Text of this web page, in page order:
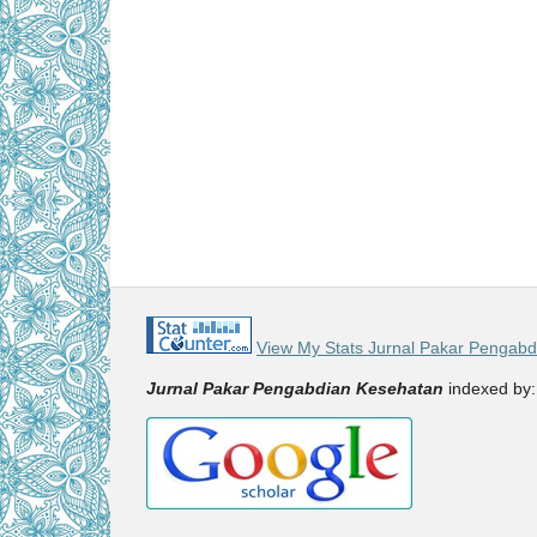
View My Stats Jurnal Pakar
Jurnal Pakar Pengabdian Kesehatan indexed by: